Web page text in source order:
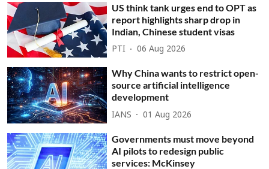
US think tank urges end to OPT as
report highlights sharp drop in
Indian, Chinese student visas
PTI 06 Aug 2026
Why China wants to restrict open-
source artificial intelligence
development
IANS 01 Aug 2026
Governments must move beyond
AI pilots to redesign public
services: McKinsey